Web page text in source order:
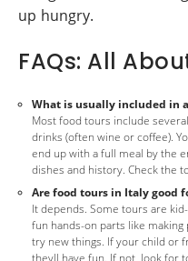
up hungry.
FAQs: All
What is usually included in
Most food tours include
drinks (often wine or coffee).
end up with a full meal by the
dishes and history. Check the
Are food tours in Italy good
It depends. Some tours are
fun hands-on parts like
try new things. If your child or
theyll have fun. If not, look for